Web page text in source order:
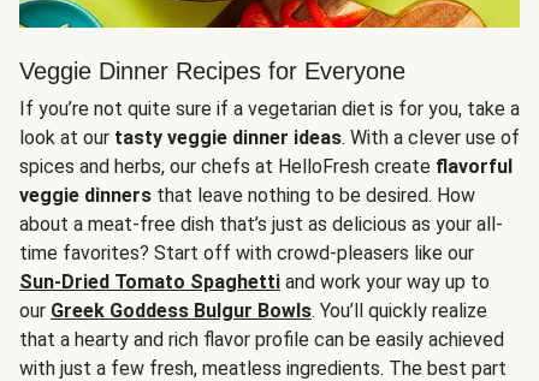
Veggie Dinner Recipes for Everyone
If you’re not quite sure if a vegetarian diet is for you, take a
look at our tasty veggie dinner ideas. With a clever use of
spices and herbs, our chefs at HelloFresh create flavorful
veggie dinners that leave nothing to be desired. How
about a meat-free dish that’s just as delicious as your all-
time favorites? Start off with crowd-pleasers like our
Sun-Dried Tomato Spaghetti and work your way up to
our Greek Goddess Bulgur Bowls. You’ll quickly realize
that a hearty and rich flavor profile can be easily achieved
with just a few fresh, meatless ingredients. The best part